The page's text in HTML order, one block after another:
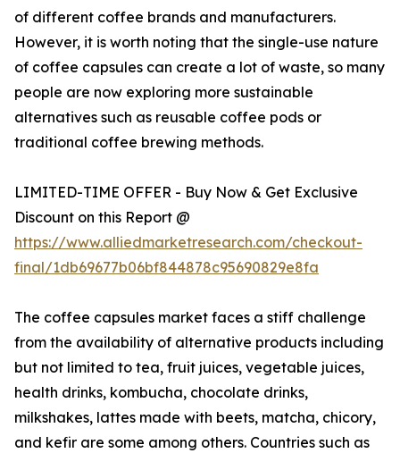
of different coffee brands and manufacturers.
However, it is worth noting that the single-use nature
of coffee capsules can create a lot of waste, so many
people are now exploring more sustainable
alternatives such as reusable coffee pods or
traditional coffee brewing methods.
LIMITED-TIME OFFER - Buy Now & Get Exclusive
Discount on this Report @
https://www.alliedmarketresearch.com/checkout-
final/1db69677b06bf844878c95690829e8fa
The coffee capsules market faces a stiff challenge
from the availability of alternative products including
but not limited to tea, fruit juices, vegetable juices,
health drinks, kombucha, chocolate drinks,
milkshakes, lattes made with beets, matcha, chicory,
and kefir are some among others. Countries such as